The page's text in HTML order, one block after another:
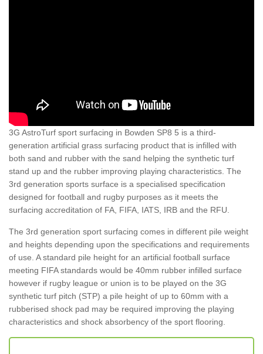
3G AstroTurf sport surfacing in Bowden SP8 5 is a third-
generation artificial grass surfacing product that is infilled with
both sand and rubber with the sand helping the synthetic turf
stand up and the rubber improving playing characteristics. The
3rd generation sports surface is a specialised specification
designed for football and rugby purposes as it meets the
surfacing accreditation of FA, FIFA, IATS, IRB and the RFU.
The 3rd generation sport surfacing comes in different pile weight
and heights depending upon the specifications and requirements
of use. A standard pile height for an artificial football surface
meeting FIFA standards would be 40mm rubber infilled surface
however if rugby league or union is to be played on the 3G
synthetic turf pitch (STP) a pile height of up to 60mm with a
rubberised shock pad may be required improving the playing
characteristics and shock absorbency of the sport flooring.